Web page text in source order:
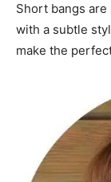
Short bangs
with a subtle
make the